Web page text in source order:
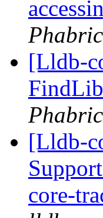
[Lldb-
[Lldb-
core-